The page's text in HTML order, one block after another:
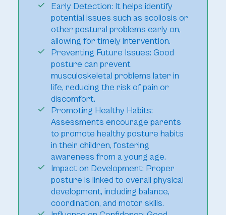
Early Detection: It helps identify
potential issues such as scoliosis or
other postural problems early on,
allowing for timely intervention.
Preventing Future Issues: Good
posture can prevent
musculoskeletal problems later in
life, reducing the risk of pain or
discomfort.
Promoting Healthy Habits:
Assessments encourage parents
to promote healthy posture habits
in their children, fostering
awareness from a young age.
Impact on Development: Proper
posture is linked to overall physical
development, including balance,
coordination, and motor skills.